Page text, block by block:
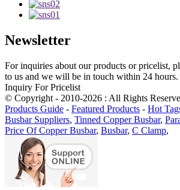
Newsletter
For inquiries about our products or pricelist,
to us and we will be in touch within 24 hours.
Inquiry For Pricelist
© Copyright - 2010-2026 : All Rights
Products Guide - Featured Products - Hot
Busbar Suppliers, Tinned Copper Busbar,
Price Of Copper Busbar, Busbar, C Clamp,